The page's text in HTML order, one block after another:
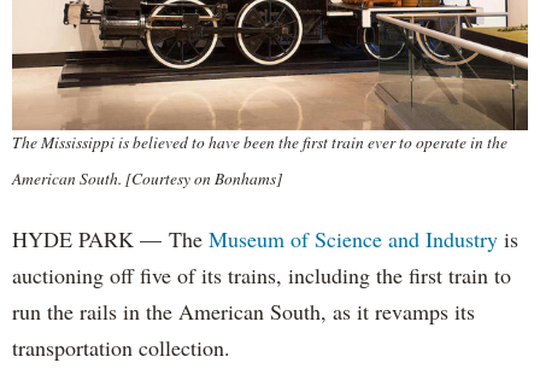
The Mississippi is believed to have been the first train ever to operate in the
American South. [Courtesy on Bonhams]
HYDE PARK — The Museum of Science and Industry is
auctioning off five of its trains, including the first train to
run the rails in the American South, as it revamps its
transportation collection.